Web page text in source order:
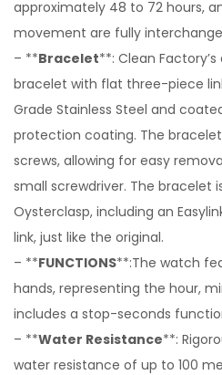
approximately 48 to 72 hours,
movement are fully
– **Bracelet**: Clean
bracelet with flat three-piece
Grade Stainless Steel and
protection coating. The
screws, allowing for easy
small screwdriver. The bracelet
Oysterclasp, including an
link, just like the original.
– **FUNCTIONS**:The watch
hands, representing the hour,
includes a stop-seconds
– **Water Resistance**:
water resistance of up to 100